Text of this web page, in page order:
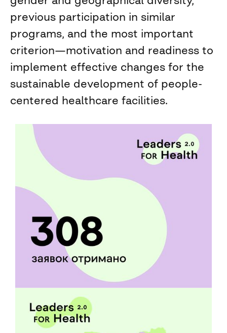
previous participation in similar
programs, and the most important
criterion—motivation and readiness to
implement effective changes for the
sustainable development of people-
centered healthcare facilities.